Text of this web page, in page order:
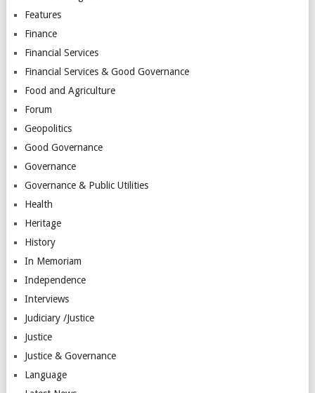
Features
Finance
Financial Services
Financial Services & Good Governance
Food and Agriculture
Forum
Geopolitics
Good Governance
Governance
Governance & Public Utilities
Health
Heritage
History
In Memoriam
Independence
Interviews
Judiciary /Justice
Justice
Justice & Governance
Language